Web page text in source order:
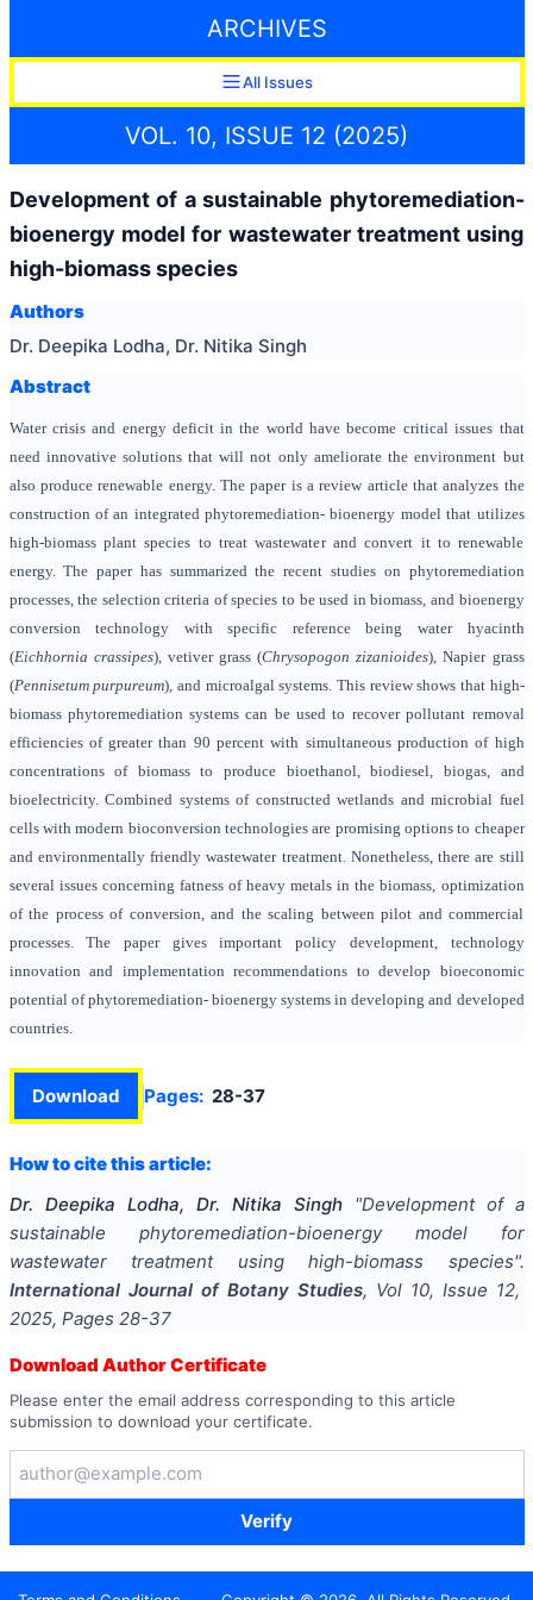
ARCHIVES
All Issues
VOL. 10, ISSUE 12 (2025)
Development of a sustainable phytoremediation-
bioenergy model for wastewater treatment using
high-biomass species
Authors
Dr. Deepika Lodha, Dr. Nitika Singh
Abstract
Water crisis and energy deficit in the world have become critical issues that
need innovative solutions that will not only ameliorate the environment but
also produce renewable energy. The paper is a review article that analyzes the
construction of an integrated phytoremediation- bioenergy model that utilizes
high-biomass plant species to treat wastewater and convert it to renewable
energy.The paper has summarized the recent studies on phytoremediation
processes, the selection criteria of species to be used in biomass, and bioenergy
conversion technology with specific reference being water hyacinth
(Eichhornia crassipes), vetiver grass (Chrysopogon zizanioides), Napier grass
(Pennisetum purpureum), and microalgal systems. This review shows that high-
biomass phytoremediation systems can be used to recover pollutant removal
efficiencies of greater than 90 percent with simultaneous production of high
concentrations of biomass to produce bioethanol, biodiesel, biogas, and
bioelectricity. Combined systems of constructed wetlands and microbial fuel
cells with modern bioconversion technologies are promising options to cheaper
and environmentally friendly wastewater treatment. Nonetheless, there are still
several issues concerning fatness of heavy metals in the biomass, optimization
of the process of conversion, and the scaling between pilot and commercial
processes. The paper gives important policy development, technology
innovation and implementation recommendations to develop bioeconomic
potential of phytoremediation- bioenergy systems in developing and developed
countries.
Download Pages: 28-37
How to cite this article:
Dr. Deepika Lodha, Dr. Nitika Singh
"Development of a
sustainable phytoremediation-bioenergy model for
wastewater treatment using high-biomass species".
International Journal of Botany Studies, Vol 10, Issue 12,
2025, Pages 28-37
Download Author Certificate
Please enter the email address corresponding to this article
submission to download your certificate.
Verify